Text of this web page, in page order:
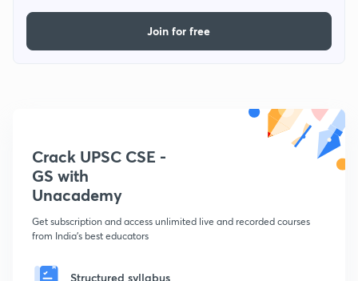
Join for free
Crack UPSC CSE -
GS with
Unacademy
Get subscription and access unlimited live and recorded courses
from India's best educators
Structured syllabus